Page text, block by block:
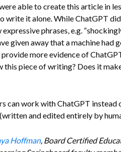
able to create this article in
write it alone. While ChatGPT
phrases, e.g.
given away that a machine had
more evidence of
this piece of writing? Does it
can work with ChatGPT instead
(written and edited entirely by
Hoffman, Board Certified